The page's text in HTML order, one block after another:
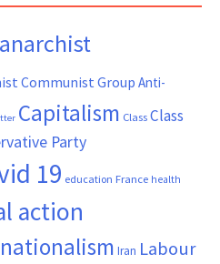
anarchist
Communist Group Anti-
Capitalism ClassClass
Party
19 education France health
action
Iran Labour